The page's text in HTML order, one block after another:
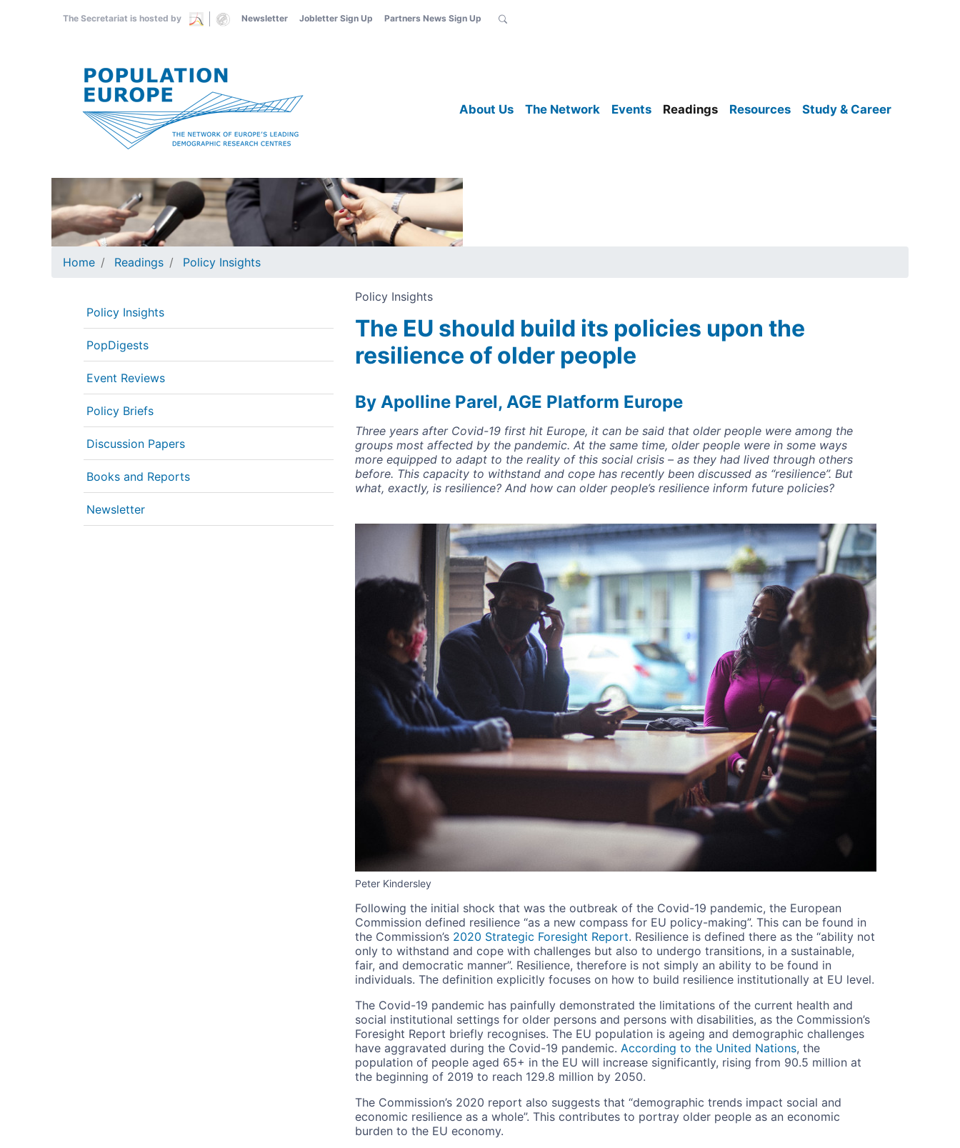
The Secretariat is hosted by Newsletter Jobletter Sign Up Partners News Sign Up
About Us The Network Events Readings Resources Study & Career
Home Readings Policy Insights
Policy Insights
PopDigests
Event Reviews
Policy Briefs
Discussion Papers
Books and Reports
Newsletter
Policy Insights
The EU should build its policies upon the
resilience of older people
By Apolline Parel, AGE Platform Europe
Three years after Covid-19 first hit Europe, it can be said that older people were among the
groups most affected by the pandemic. At the same time, older people were in some ways
more equipped to adapt to the reality of this social crisis – as they had lived through others
before. This capacity to withstand and cope has recently been discussed as “resilience”. But
what, exactly, is resilience? And how can older people’s resilience inform future policies?
Image
Peter Kindersley
Following the initial shock that was the outbreak of the Covid-19 pandemic, the European
Commission defined resilience “as a new compass for EU policy-making”. This can be found in
the Commission’s 2020 Strategic Foresight Report. Resilience is defined there as the “ability not
only to withstand and cope with challenges but also to undergo transitions, in a sustainable,
fair, and democratic manner”. Resilience, therefore is not simply an ability to be found in
individuals. The definition explicitly focuses on how to build resilience institutionally at EU level.
The Covid-19 pandemic has painfully demonstrated the limitations of the current health and
social institutional settings for older persons and persons with disabilities, as the Commission’s
Foresight Report briefly recognises. The EU population is ageing and demographic challenges
have aggravated during the Covid-19 pandemic. According to the United Nations, the
population of people aged 65+ in the EU will increase significantly, rising from 90.5 million at
the beginning of 2019 to reach 129.8 million by 2050.
The Commission’s 2020 report also suggests that “demographic trends impact social and
economic resilience as a whole”. This contributes to portray older people as an economic
burden to the EU economy.